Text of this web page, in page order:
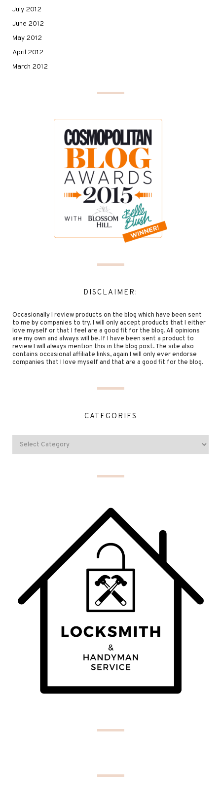
July 2012
June 2012
May 2012
April 2012
March 2012
DISCLAIMER:
Occasionally I review products on the blog which have been sent
to me by companies to try. I will only accept products that I either
love myself or that I feel are a good fit for the blog. All opinions
are my own and always will be. If I have been sent a product to
review I will always mention this in the blog post. The site also
contains occasional affiliate links, again I will only ever endorse
companies that I love myself and that are a good fit for the blog.
CATEGORIES